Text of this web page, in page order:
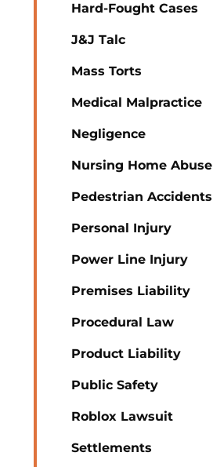
Hard-Fought Cases
J&J Talc
Mass Torts
Medical Malpractice
Negligence
Nursing Home Abuse
Pedestrian Accidents
Personal Injury
Power Line Injury
Premises Liability
Procedural Law
Product Liability
Public Safety
Roblox Lawsuit
Settlements